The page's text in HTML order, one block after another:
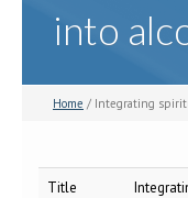
into
Home / Integrating
Title